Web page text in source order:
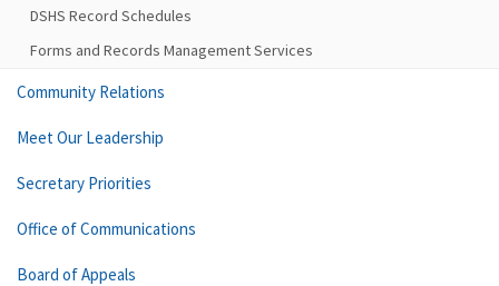
DSHS Record Schedules
Forms and Records Management Services
Community Relations
Meet Our Leadership
Secretary Priorities
Office of Communications
Board of Appeals